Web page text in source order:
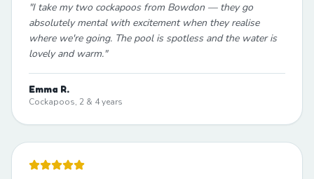
"I take my two cockapoos from Bowdon — they go
absolutely mental with excitement when they realise
where we're going. The pool is spotless and the water is
lovely and warm."
Emma R.
Cockapoos, 2 & 4 years